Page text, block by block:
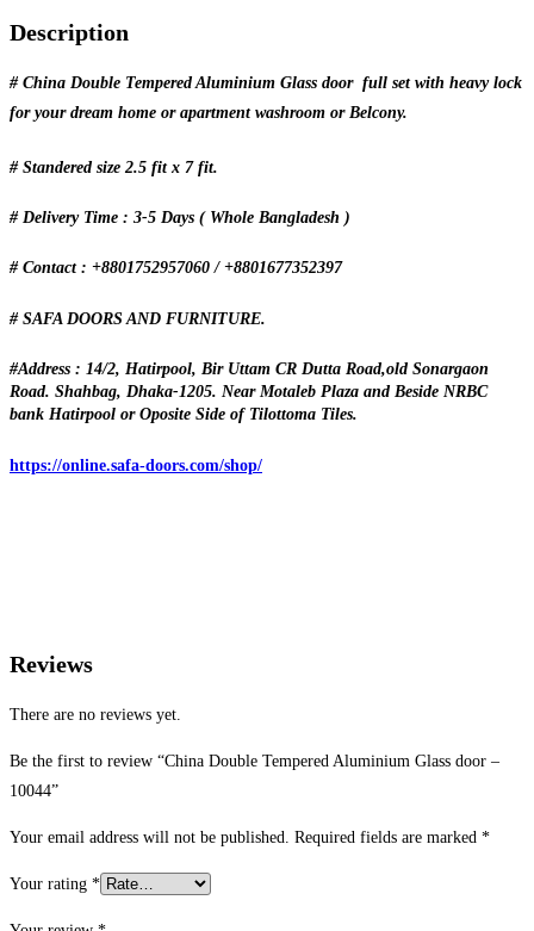
Description
# China Double Tempered Aluminium Glass door full set with heavy lock
for your dream home or apartment washroom or Belcony.
# Standered size 2.5 fit x 7 fit.
# Delivery Time : 3-5 Days ( Whole Bangladesh )
# Contact : +8801752957060 / +8801677352397
# SAFA DOORS AND FURNITURE.
#Address : 14/2, Hatirpool, Bir Uttam CR Dutta Road,old Sonargaon
Road. Shahbag, Dhaka-1205. Near Motaleb Plaza and Beside NRBC
bank Hatirpool or Oposite Side of Tilottoma Tiles.
https://online.safa-doors.com/shop/
Reviews
There are no reviews yet.
Be the first to review “China Double Tempered Aluminium Glass door –
10044”
Your email address will not be published. Required fields are marked *
Your rating *